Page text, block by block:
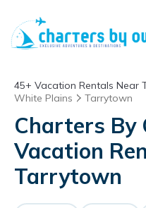
45+ Vacation Rentals Near
White Plains
Tarrytown
Charters By
Vacation
Tarrytown